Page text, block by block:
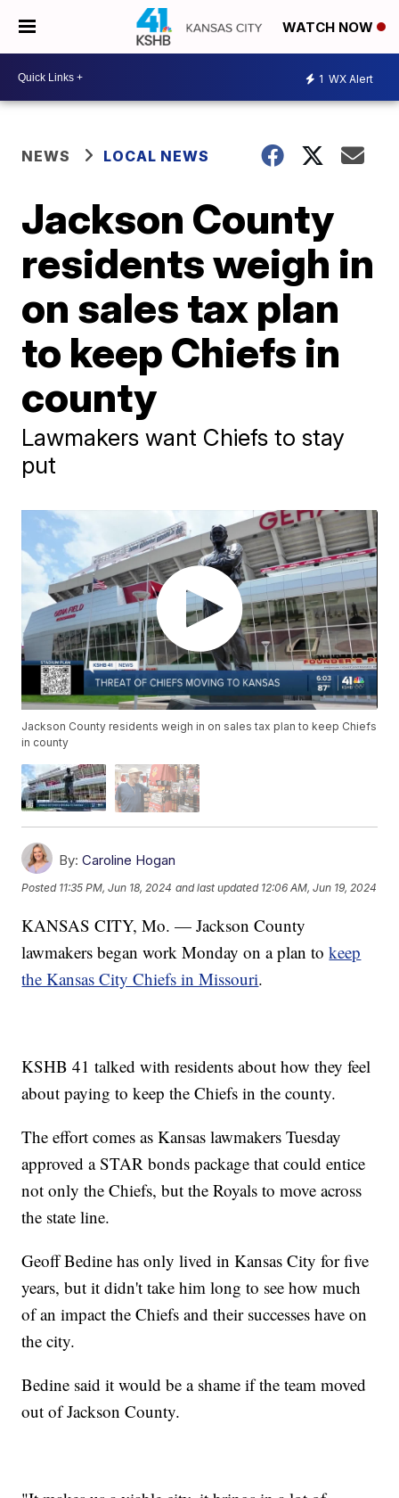
WATCH NOW
1 WX Alert
NEWS LOCAL NEWS
Jackson County
residents weigh in
on sales tax plan
to keep Chiefs in
county
Lawmakers want Chiefs to stay
put
Jackson County residents weigh in on sales tax plan to keep Chiefs
in county
By: Caroline Hogan
Posted 11:35 PM, Jun 18, 2024 and last updated 12:06 AM, Jun 19, 2024
KANSAS CITY, Mo. — Jackson County
lawmakers began work Monday on a plan tokeep
the Kansas City Chiefs in Missouri.
KSHB 41 talked with residents about how they feel
about paying to keep the Chiefs in the county.
The effort comes as Kansas lawmakers Tuesday
approved a STAR bonds package that could entice
not only the Chiefs, but the Royals to move across
the state line.
Geoff Bedine has only lived in Kansas City for five
years, but it didn't take him long to see how much
of an impact the Chiefs and their successes have on
the city.
Bedine said it would be a shame if the team moved
out of Jackson County.